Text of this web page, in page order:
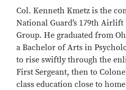
Col. Kenneth Kmetz is the
National Guard’s 179th
Group. He graduated from
a Bachelor of Arts in
to rise swiftly through the
First Sergeant, then to
class education close to